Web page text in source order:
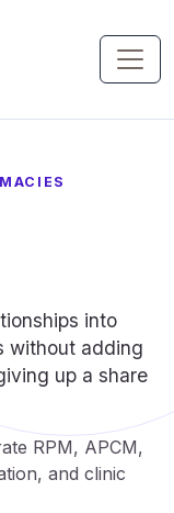
into
without adding
up a share
RPM, APCM,
and clinic